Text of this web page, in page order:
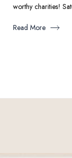
worthy charities!
Read More